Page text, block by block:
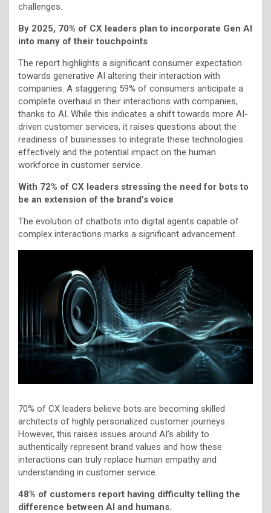
challenges.
By 2025, 70% of CX leaders plan to incorporate Gen AI
into many of their touchpoints
The report highlights a significant consumer expectation
towards generative AI altering their interaction with
companies. A staggering 59% of consumers anticipate a
complete overhaul in their interactions with companies,
thanks to AI. While this indicates a shift towards more AI-
driven customer services, it raises questions about the
readiness of businesses to integrate these technologies
effectively and the potential impact on the human
workforce in customer service.
With 72% of CX leaders stressing the need for bots to
be an extension of the brand’s voice
The evolution of chatbots into digital agents capable of
complex interactions marks a significant advancement.
70% of CX leaders believe bots are becoming skilled
architects of highly personalized customer journeys.
However, this raises issues around AI’s ability to
authentically represent brand values and how these
interactions can truly replace human empathy and
understanding in customer service.
48% of customers report having difficulty telling the
difference between AI and humans.